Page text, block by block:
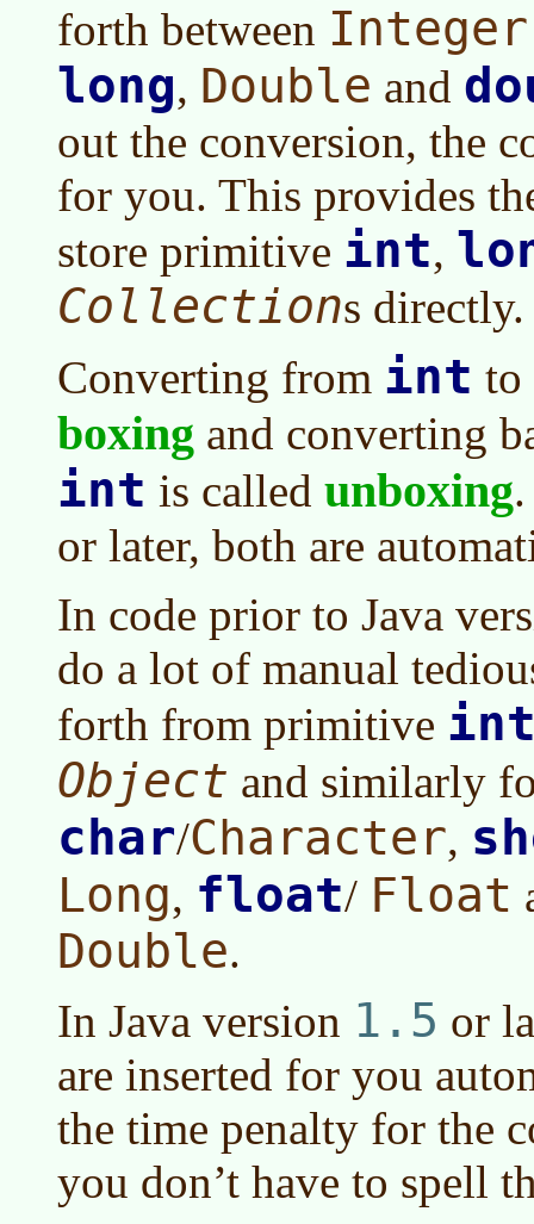
forth between Integer
long, Double and
out the conversion, the
for you. This provides
store primitive int,
Collections directly.
Converting from int to
boxing and converting
int is called unboxing
or later, both are
In code prior to Java
do a lot of manual
forth from primitive
Object and similarly
char/Character,
Long, float/ Float
Double.
In Java version 1.5 or
are inserted for you
the time penalty for the
you don’t have to spell